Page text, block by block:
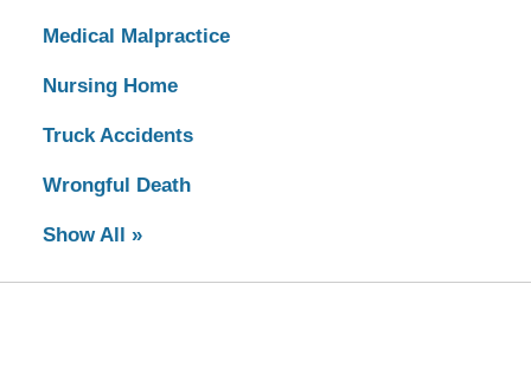
Medical Malpractice
Nursing Home
Truck Accidents
Wrongful Death
Show All »